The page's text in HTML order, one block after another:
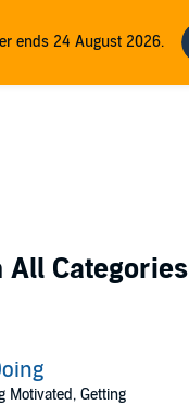
ends 24 August 2026.
All Categories
Motivated, Getting